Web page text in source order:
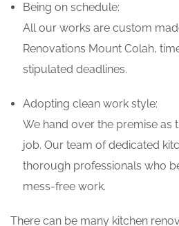
Being on schedule:
All our works are custom
Renovations Mount Colah,
stipulated deadlines.
Adopting clean work style:
We hand over the premise as
job. Our team of dedicated
thorough professionals who
mess-free work.
There can be many kitchen